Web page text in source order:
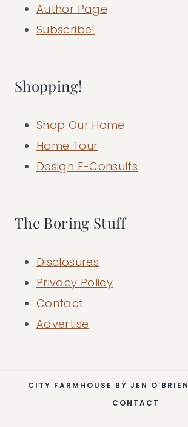
Author Page
Subscribe!
Shopping!
Shop Our Home
Home Tour
Design E-Consults
The Boring Stuff
Disclosures
Privacy Policy
Contact
Advertise
CITY FARMHOUSE BY JEN O’BRIEN
CONTACT